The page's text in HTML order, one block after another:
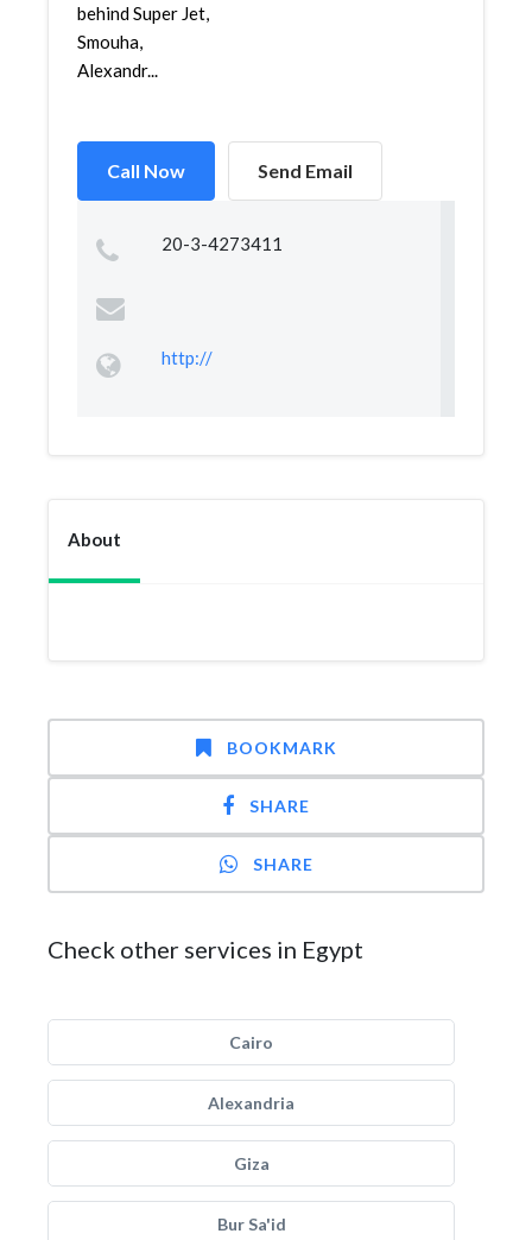
behind Super Jet,
Smouha,
Alexandr...
Call Now Send Email
20-3-4273411
http://
About
BOOKMARK
SHARE
SHARE
Check other services in Egypt
Cairo
Alexandria
Giza
Bur Sa'id